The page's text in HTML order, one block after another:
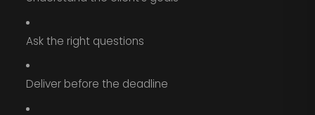
Ask the right questions
Deliver before the deadline